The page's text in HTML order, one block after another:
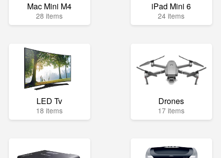
Mac Mini M4
28 items
iPad Mini 6
24 items
LED Tv
18 items
Drones
17 items